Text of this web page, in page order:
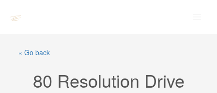
« Go back
80 Resolution Drive